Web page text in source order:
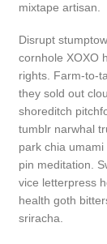
mixtape artisan.
Disrupt
cornhole XOXO
rights. Farm-to-
they sold out
shoreditch
tumblr narwhal
park chia
pin meditation.
vice letterpress
health goth
sriracha.